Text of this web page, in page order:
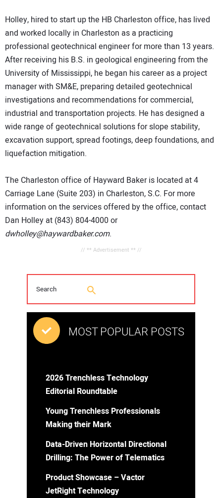
Holley, hired to start up the HB Charleston office, has lived
and worked locally in Charleston as a practicing
professional geotechnical engineer for more than 13 years.
After receiving his B.S. in geological engineering from the
University of Mississippi, he began his career as a project
manager with SM&E, preparing detailed geotechnical
investigations and recommendations for commercial,
industrial and transportation projects. He has designed a
wide range of geotechnical solutions for slope stability,
excavation support, spread footings, deep foundations, and
liquefaction mitigation.
The Charleston office of Hayward Baker is located at 4
Carriage Lane (Suite 203) in Charleston, S.C. For more
information on the services offered by the office, contact
Dan Holley at (843) 804-4000 or
dwholley@haywardbaker.com.
// ** Advertisement ** //
MOST POPULAR POSTS
2026 Trenchless Technology
Editorial Roundtable
Young Trenchless Professionals
Making their Mark
Data-Driven Horizontal Directional
Drilling: The Power of Telematics
Product Showcase – Vactor
JetRight Technology